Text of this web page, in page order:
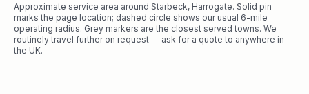
Approximate service area around Starbeck, Harrogate. Solid pin
marks the page location; dashed circle shows our usual 6-mile
operating radius. Grey markers are the closest served towns. We
routinely travel further on request — ask for a quote to anywhere in
the UK.